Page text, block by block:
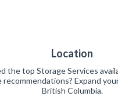
Location
the top Storage Services
recommendations? Expand
British Columbia.